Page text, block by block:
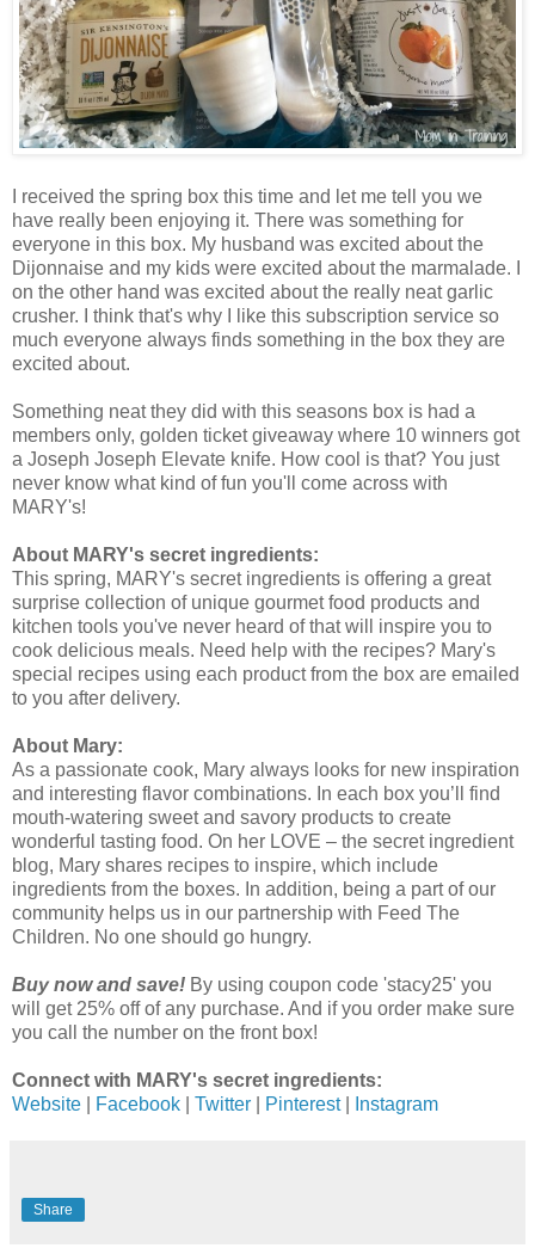
I received the spring box this time and let me tell you we
have really been enjoying it. There was something for
everyone in this box. My husband was excited about the
Dijonnaise and my kids were excited about the marmalade. I
on the other hand was excited about the really neat garlic
crusher. I think that's why I like this subscription service so
much everyone always finds something in the box they are
excited about.
Something neat they did with this seasons box is had a
members only, golden ticket giveaway where 10 winners got
a Joseph Joseph Elevate knife. How cool is that? You just
never know what kind of fun you'll come across with
MARY's!
About MARY's secret ingredients:
This spring, MARY's secret ingredients is offering a great
surprise collection of unique gourmet food products and
kitchen tools you've never heard of that will inspire you to
cook delicious meals. Need help with the recipes? Mary's
special recipes using each product from the box are emailed
to you after delivery.
About Mary:
As a passionate cook, Mary always looks for new inspiration
and interesting flavor combinations. In each box you’ll find
mouth-watering sweet and savory products to create
wonderful tasting food. On her LOVE – the secret ingredient
blog, Mary shares recipes to inspire, which include
ingredients from the boxes. In addition, being a part of our
community helps us in our partnership with Feed The
Children. No one should go hungry.
Buy now and save! By using coupon code 'stacy25' you
will get 25% off of any purchase. And if you order make sure
you call the number on the front box!
Connect with MARY's secret ingredients:
Website
Facebook Twitter Pinterest| Instagram
Share